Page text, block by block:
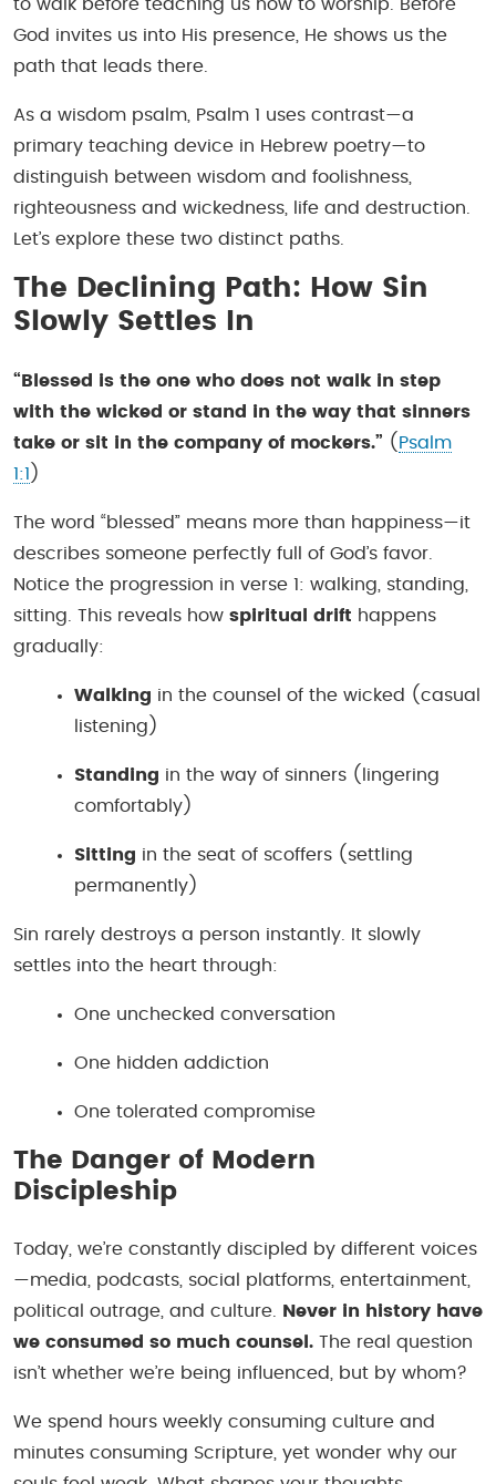
to walk before teaching us how to worship. Before
God invites us into His presence, He shows us the
path that leads there.
As a wisdom psalm, Psalm 1 uses contrast—a
primary teaching device in Hebrew poetry—to
distinguish between wisdom and foolishness,
righteousness and wickedness, life and destruction.
Let’s explore these two distinct paths.
The Declining Path: How Sin
Slowly Settles In
“Blessed is the one who does not walk in step
with the wicked or stand in the way that sinners
take or sit in the company of mockers.” ( Psalm
1:1 )
The word “blessed” means more than happiness—it
describes someone perfectly full of God’s favor.
Notice the progression in verse 1: walking, standing,
sitting. This reveals how spiritual drift happens
gradually:
Walking in the counsel of the wicked (casual
listening)
Standing in the way of sinners (lingering
comfortably)
Sitting in the seat of scoffers (settling
permanently)
Sin rarely destroys a person instantly. It slowly
settles into the heart through:
One unchecked conversation
One hidden addiction
One tolerated compromise
The Danger of Modern
Discipleship
Today, we’re constantly discipled by different voices
—media, podcasts, social platforms, entertainment,
political outrage, and culture.
Never in history have
we consumed so much counsel. The real question
isn’t whether we’re being influenced, but by whom?
We spend hours weekly consuming culture and
minutes consuming Scripture, yet wonder why our